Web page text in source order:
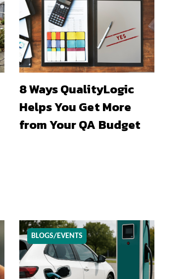
8 Ways QualityLogic
Helps You Get More
from Your QA Budget
BLOGS/EVENTS